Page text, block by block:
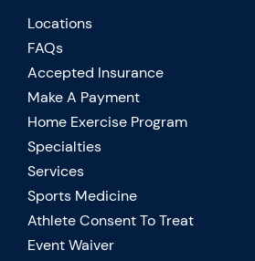
Locations
FAQs
Accepted Insurance
Make A Payment
Home Exercise Program
Specialties
Services
Sports Medicine
Athlete Consent To Treat
Event Waiver